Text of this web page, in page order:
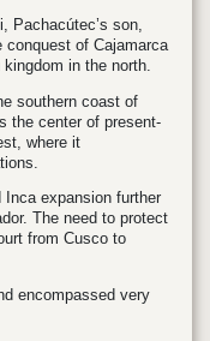
Pachacútec’s son,
conquest of Cajamarca
in the north.
southern coast of
the center of present-
where it
Inca expansion further
The need to protect
from Cusco to
encompassed very